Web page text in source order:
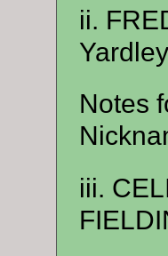
ii.
Notes
iii.